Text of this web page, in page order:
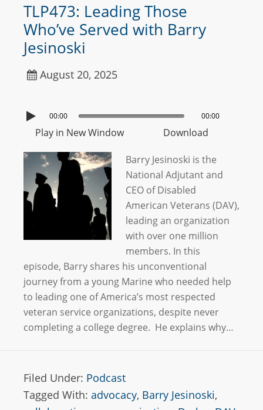
TLP473: Leading Those
Who’ve Served with Barry
Jesinoski
August 20, 2025
00:00 00:00
Play in New Window Download
Barry Jesinoski is the
National Adjutant and
CEO of Disabled
American Veterans (DAV),
leading an organization
with over one million
members. In this
episode, Barry shares his unconventional
journey from a young Marine who needed help
to leading one of America’s most respected
veteran service organizations, despite never
completing a college degree. He explains why…
Filed Under: Podcast
Tagged With: advocacy, Barry Jesinoski,